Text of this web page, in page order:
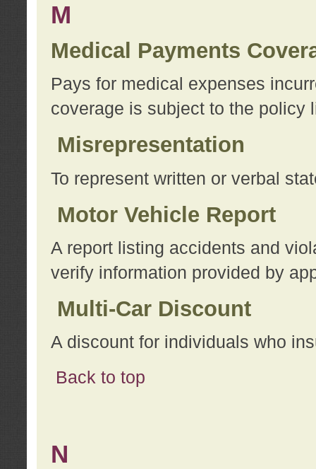
M
Medical Payments
Pays for medical expenses
coverage is subject to the policy
Misrepresentation
To represent written or verbal
Motor Vehicle Report
A report listing accidents and
verify information provided by
Multi-Car Discount
A discount for individuals who
Back to top
N